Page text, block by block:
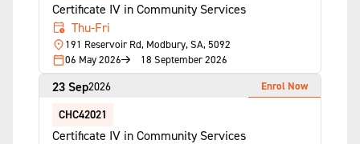
Certificate IV in Community Services
Thu-Fri
191 Reservoir Rd, Modbury, SA, 5092
06 May 2026
18 September 2026
23 Sep2026
CHC42021
Certificate IV in Community Services
Enrol Now